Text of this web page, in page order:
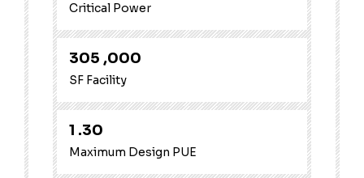
Critical Power
305 ,000
SF Facility
1 .30
Maximum Design PUE